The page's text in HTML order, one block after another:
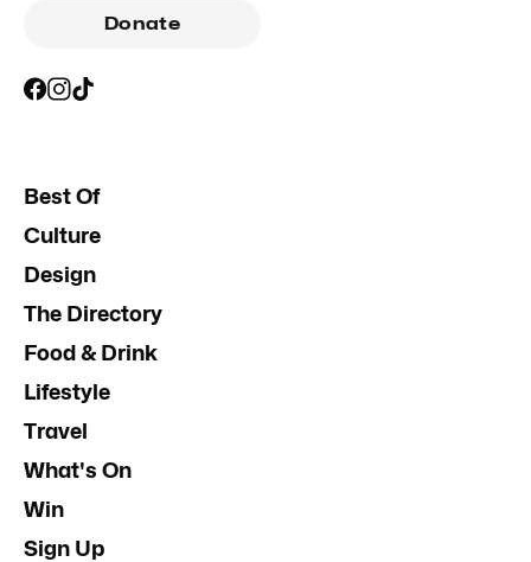
Donate
Best Of
Culture
Design
The Directory
Food & Drink
Lifestyle
Travel
What's On
Win
Sign Up